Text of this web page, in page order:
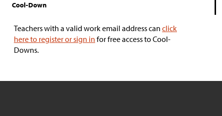
Cool-Down
Teachers with a valid work email address can click
here to register or sign in for free access to Cool-
Downs.